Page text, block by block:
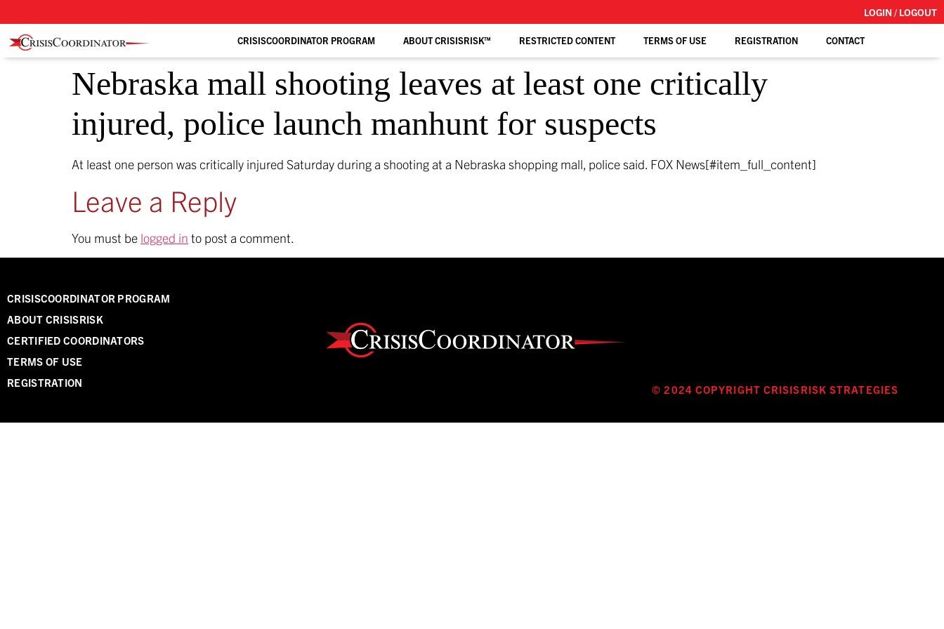
LOGIN / LOGOUT
CRISISCOORDINATOR PROGRAM ABOUT CRISISRISK™ RESTRICTED CONTENT TERMS OF USE REGISTRATION CONTACT
Nebraska mall shooting leaves at least one critically
injured, police launch manhunt for suspects
At least one person was critically injured Saturday during a shooting at a Nebraska shopping mall, police said. FOX News[#item_full_content]
Leave a Reply
You must be logged in to post a comment.
CRISISCOORDINATOR PROGRAM
ABOUT CRISISRISK
CERTIFIED COORDINATORS
TERMS OF USE
REGISTRATION
© 2024 COPYRIGHT CRISISRISK STRATEGIES